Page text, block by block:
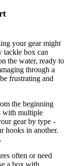
your gear might
tackle box can
the water, ready to
through a
frustrating and
the beginning
with multiple
gear by type -
hooks in another.
often or need
a box with